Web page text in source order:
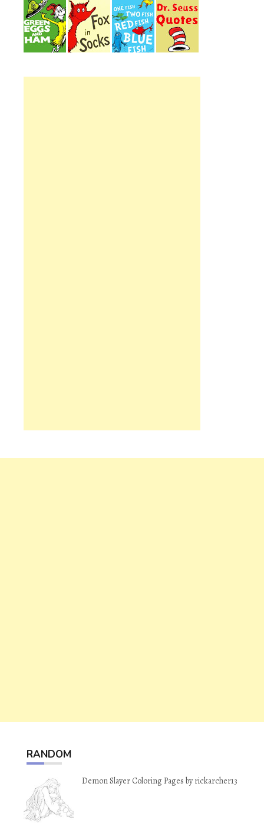
RANDOM
Demon Slayer Coloring Pages by rickarcher13